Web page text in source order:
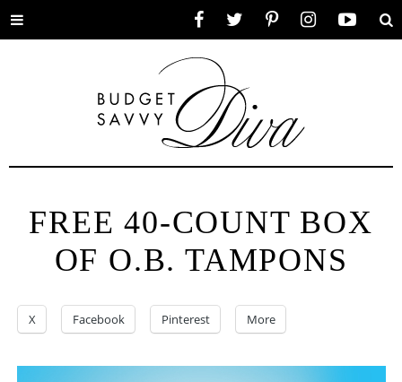
Toggle
FREE 40-COUNT BOX
OF O.B. TAMPONS
X Facebook Pinterest More